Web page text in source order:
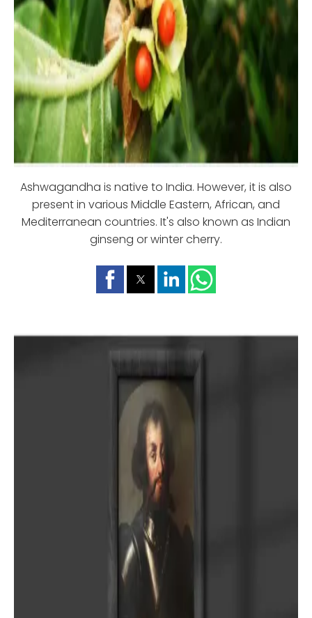
Ashwagandha is native to India. However, it is also
present in various Middle Eastern, African, and
Mediterranean countries. It's also known as Indian
ginseng or winter cherry.